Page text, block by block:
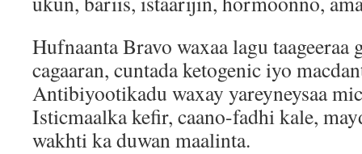
Hufnaanta Bravo waxaa lagu taageeraa
cagaaran, cuntada ketogenic iyo
Antibiyootikadu waxay yareyneysaa
Isticmaalka kefir, caano-fadhi kale,
wakhti ka duwan maalinta.